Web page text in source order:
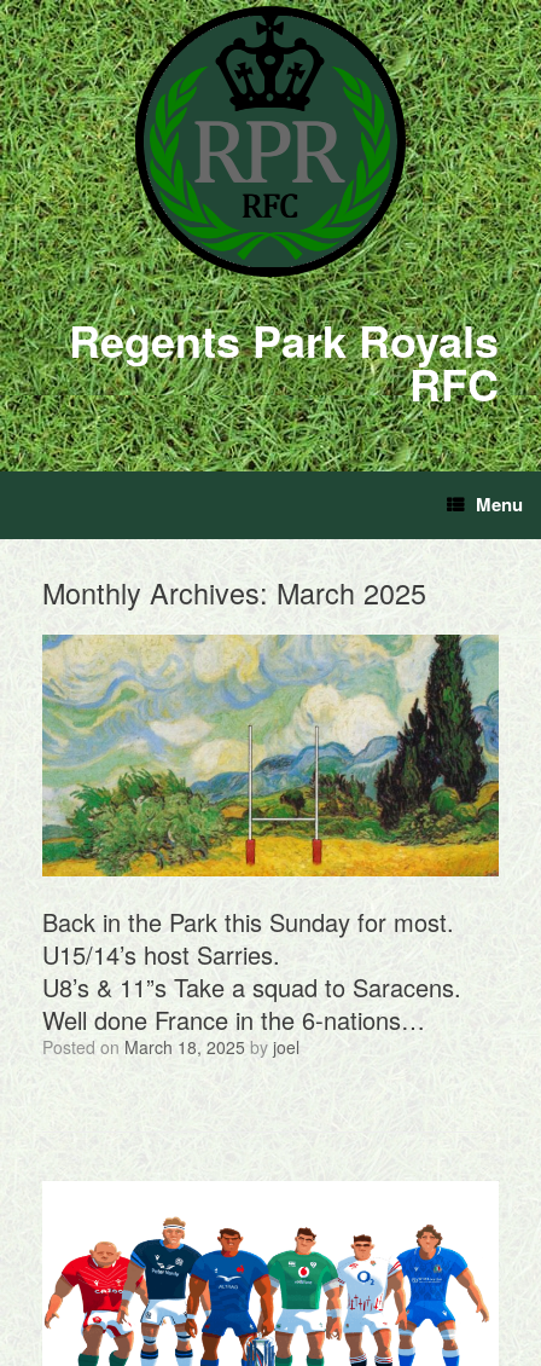
Regents Park Royals
RFC
Menu
Monthly Archives: March 2025
Back in the Park this Sunday for most.
U15/14’s host Sarries.
U8’s & 11”s Take a squad to Saracens.
Well done France in the 6-nations…
Posted on March 18, 2025 by joel